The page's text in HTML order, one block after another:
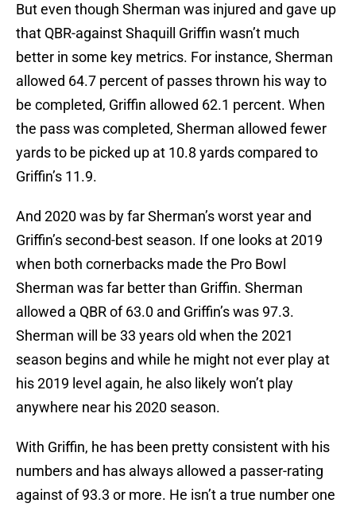
But even though Sherman was injured and gave up
that QBR-against Shaquill Griffin wasn’t much
better in some key metrics. For instance, Sherman
allowed 64.7 percent of passes thrown his way to
be completed, Griffin allowed 62.1 percent. When
the pass was completed, Sherman allowed fewer
yards to be picked up at 10.8 yards compared to
Griffin’s 11.9.
And 2020 was by far Sherman’s worst year and
Griffin’s second-best season. If one looks at 2019
when both cornerbacks made the Pro Bowl
Sherman was far better than Griffin. Sherman
allowed a QBR of 63.0 and Griffin’s was 97.3.
Sherman will be 33 years old when the 2021
season begins and while he might not ever play at
his 2019 level again, he also likely won’t play
anywhere near his 2020 season.
With Griffin, he has been pretty consistent with his
numbers and has always allowed a passer-rating
against of 93.3 or more. He isn’t a true number one